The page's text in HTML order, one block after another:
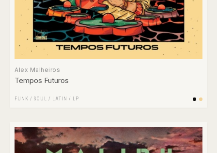
Alex Malheiros
Tempos Futuros
FUNK / SOUL / LATIN / LP